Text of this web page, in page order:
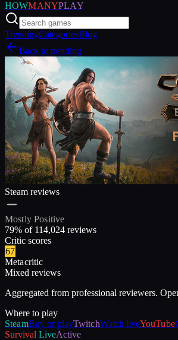
HOWMANYPLAY
TrendingCategoriesBlog
Back to trending
Steam reviews
Mostly Positive
79% of 114,024 reviews
Critic scores
67
Metacritic
Mixed reviews
Aggregated from professional reviewers.
Where to play
SteamBuy or playTwitchWatch liveYouTube
Survival LiveActive